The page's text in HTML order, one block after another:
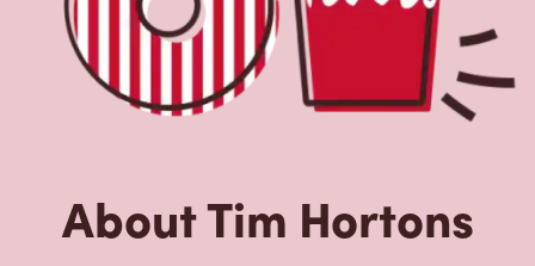
About Tim Hortons